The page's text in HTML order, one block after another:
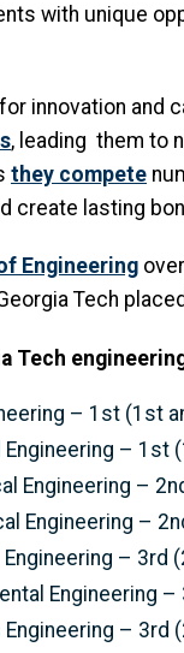
with unique
innovation and
, leading them to
they compete
create lasting
Engineering
Tech
Tech
– 1st (1st
Engineering – 1st
Engineering –
Engineering –
– 3rd
Engineering –
– 3rd